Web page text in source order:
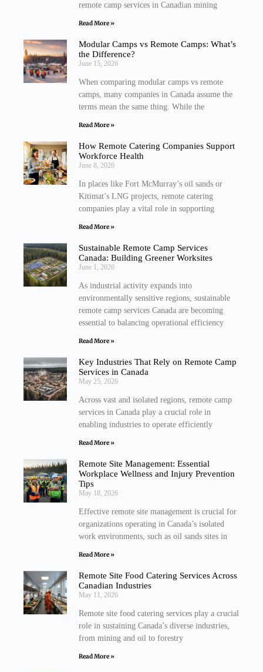
remote camp services in Canadian mining
Read More »
Modular Camps vs Remote Camps: What’s
the Difference?
June 15, 2026
When comparing modular camps vs remote
camps, many companies in Canada assume the
terms mean the same thing. While the
Read More »
How Remote Catering Companies Support
Workforce Health
June 8, 2026
In places like Fort McMurray’s oil sands or
Kitimat’s LNG projects, remote catering
companies play a vital role in supporting
Read More »
Sustainable Remote Camp Services
Canada: Building Greener Worksites
June 1, 2026
As industrial activity expands into
environmentally sensitive regions, sustainable
remote camp services Canada are becoming
essential to balancing operational efficiency
Read More »
Key Industries That Rely on Remote Camp
Services in Canada
May 25, 2026
Across vast and isolated regions, remote camp
services in Canada play a crucial role in
enabling industries to operate efficiently
Read More »
Remote Site Management: Essential
Workplace Wellness and Injury Prevention
Tips
May 18, 2026
Effective remote site management is crucial for
organizations operating in Canada’s isolated
work environments, such as oil sands sites in
Read More »
Remote Site Food Catering Services Across
Canadian Industries
May 11, 2026
Remote site food catering services play a crucial
role in sustaining Canada’s diverse industries,
from mining and oil to forestry
Read More »